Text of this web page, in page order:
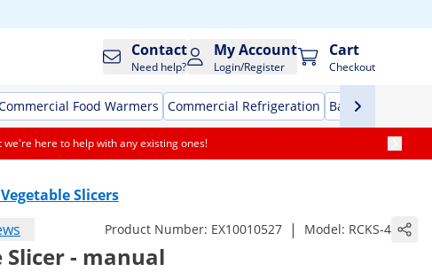
Contact
Need help?
My Account
Login/Register
Cart
Checkout
Food Warmers Commercial Refrigeration Bar Equipment
here to help with any existing ones!
Slicers
Product Number: EX10010527 | Model: RCKS-4
- manual